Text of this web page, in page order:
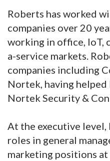
Roberts has worked
companies over 20
working in office, IoT,
a-service markets.
companies including
Nortek, having
Nortek Security &
At the executive level,
roles in general
marketing positions at